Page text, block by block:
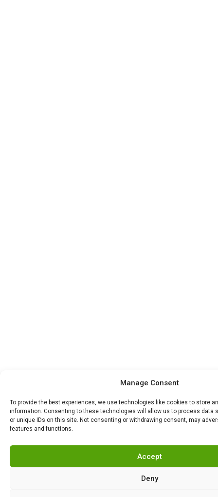
Manage Consent
To provide the best experiences, we use technologies like cookies to store
information. Consenting to these technologies will allow us to process data
or unique IDs on this site. Not consenting or withdrawing consent, may
features and functions.
Accept
Deny